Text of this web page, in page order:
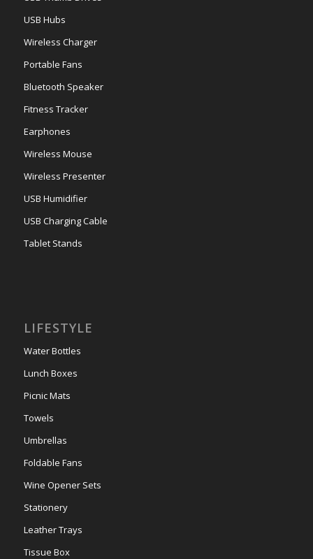
USB Hubs
Wireless Charger
Portable Fans
Bluetooth Speaker
Fitness Tracker
Earphones
Wireless Mouse
Wireless Presenter
USB Humidifier
USB Charging Cable
Tablet Stands
LIFESTYLE
Water Bottles
Lunch Boxes
Picnic Mats
Towels
Umbrellas
Foldable Fans
Wine Opener Sets
Stationery
Leather Trays
Tissue Box